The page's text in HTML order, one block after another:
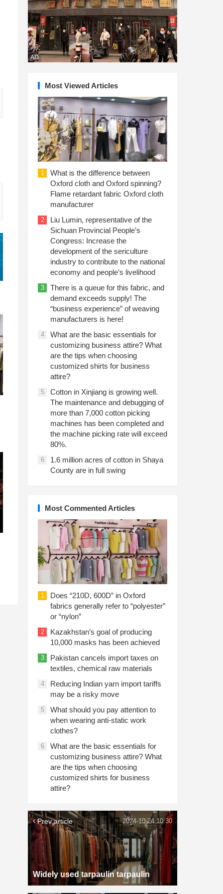
AD
Most Viewed Articles
1
What is the difference between
Oxford cloth and Oxford spinning?
Flame retardant fabric Oxford cloth
manufacturer
2
Liu Lumin, representative of the
Sichuan Provincial People’s
Congress: Increase the
development of the sericulture
industry to contribute to the national
economy and people’s livelihood
3
There is a queue for this fabric, and
demand exceeds supply! The
“business experience” of weaving
manufacturers is here!
4
What are the basic essentials for
customizing business attire? What
are the tips when choosing
customized shirts for business
attire?
5
Cotton in Xinjiang is growing well.
The maintenance and debugging of
more than 7,000 cotton picking
machines has been completed and
the machine picking rate will exceed
80%.
6
1.6 million acres of cotton in Shaya
County are in full swing
Most Commented Articles
1
Does “210D, 600D” in Oxford
fabrics generally refer to “polyester”
or “nylon”
2
Kazakhstan’s goal of producing
10,000 masks has been achieved
3
Pakistan cancels import taxes on
textiles, chemical raw materials
4
Reducing Indian yarn import tariffs
may be a risky move
5
What should you pay attention to
when wearing anti-static work
clothes?
6
What are the basic essentials for
customizing business attire? What
are the tips when choosing
customized shirts for business
attire?
Prev article
Widely used tarpaulin tarpaulin
2024-10-24 10:30